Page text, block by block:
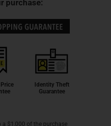
purchase:
Identity Theft
Guarantee
$1,000 of the purchase